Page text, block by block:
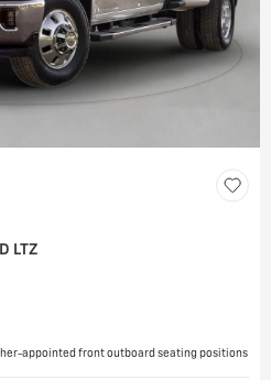
LTZ
appointed front outboard seating positions